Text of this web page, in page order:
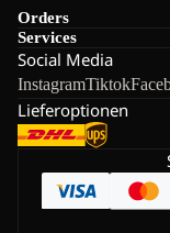
Orders
Services
Social Media
InstagramTiktok
Lieferoptionen